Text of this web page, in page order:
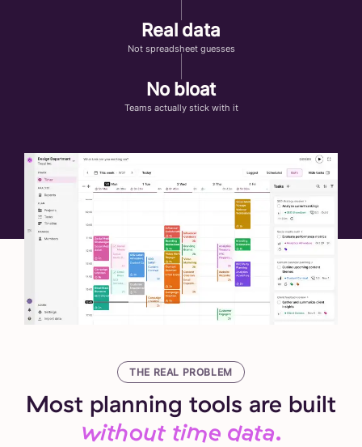
Real data
Not spreadsheet guesses
No bloat
Teams actually stick with it
THE REAL PROBLEM
Most planning tools are built
without time data.